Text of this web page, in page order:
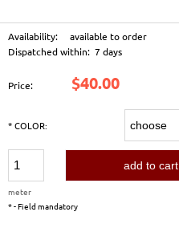
Availability:
available to order
Dispatched within: 7 days
Price: $40.00
*COLOR:
meter
add to cart
*- Field mandatory